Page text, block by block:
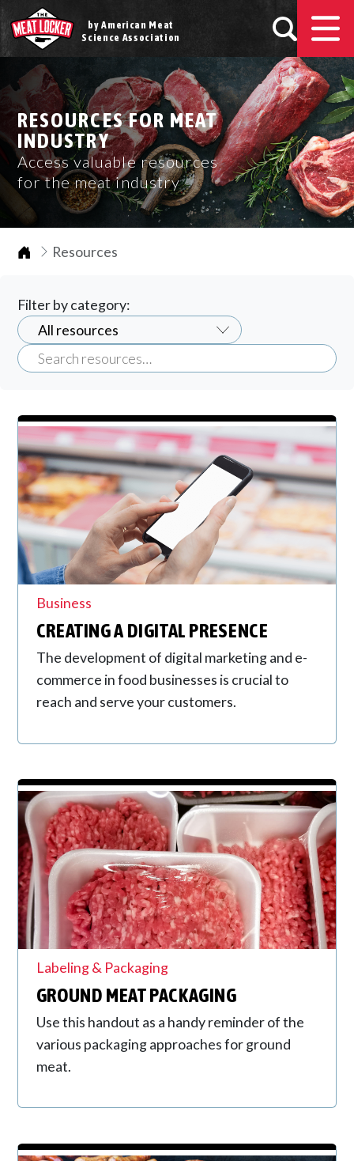
by American Meat
Science Association
RESOURCES FOR MEAT
INDUSTRY
Access valuable resources
for the meat industry
HomeResources
Filter by category:
Business
CREATING A DIGITAL PRESENCE
The development of digital marketing and e-
commerce in food businesses is crucial to
reach and serve your customers.
Labeling & Packaging
GROUND MEAT PACKAGING
Use this handout as a handy reminder of the
various packaging approaches for ground
meat.